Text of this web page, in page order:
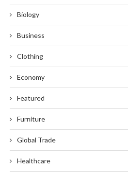
Biology
Business
Clothing
Economy
Featured
Furniture
Global Trade
Healthcare